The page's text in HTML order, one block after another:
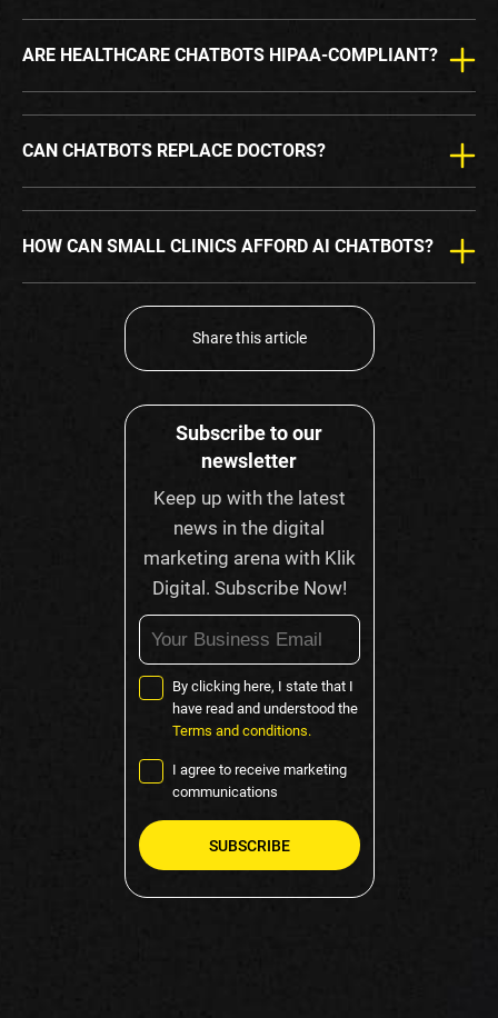
Share this article
Subscribe to our
newsletter
Keep up with the latest
news in the digital
marketing arena with Klik
Digital. Subscribe Now!
By clicking here, I state that I
have read and understood the
Terms and conditions.
I agree to receive marketing
communications
ARE HEALTHCARE CHATBOTS HIPAA-COMPLIANT?
CAN CHATBOTS REPLACE DOCTORS?
HOW CAN SMALL CLINICS AFFORD AI CHATBOTS?